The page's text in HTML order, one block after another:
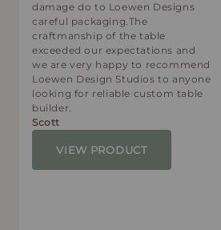
damage do to Loewen Designs
careful packaging.The
craftmanship of the table
exceeded our expectations and
we are very happy to recommend
Loewen Design Studios to anyone
looking for reliable custom table
builder.
Scott
VIEW PRODUCT